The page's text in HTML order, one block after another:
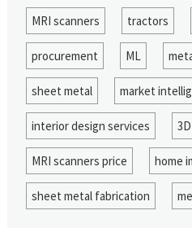
MRI scanners tractors
procurement ML
sheet metal market
interior design services
MRI scanners price home
sheet metal fabrication